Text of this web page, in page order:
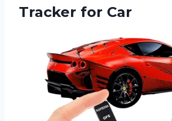
Tracker for Car